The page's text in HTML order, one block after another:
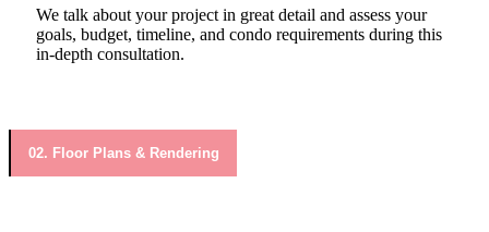
We talk about your project in great detail and assess your
goals, budget, timeline, and condo requirements during this
in-depth consultation.
02. Floor Plans & Rendering